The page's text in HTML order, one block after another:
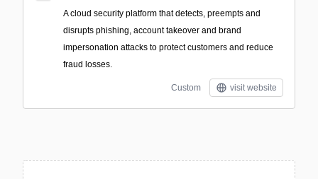
A cloud security platform that detects, preempts and
disrupts phishing, account takeover and brand
impersonation attacks to protect customers and reduce
fraud losses.
Custom visit website